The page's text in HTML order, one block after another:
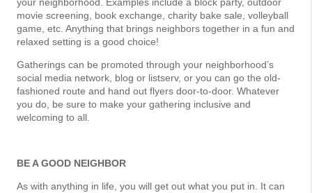
your neighborhood. Examples include a block party, outdoor
movie screening, book exchange, charity bake sale, volleyball
game, etc. Anything that brings neighbors together in a fun and
relaxed setting is a good choice!
Gatherings can be promoted through your neighborhood’s
social media network, blog or listserv, or you can go the old-
fashioned route and hand out flyers door-to-door. Whatever
you do, be sure to make your gathering inclusive and
welcoming to all.
BE A GOOD NEIGHBOR
As with anything in life, you will get out what you put in. It can